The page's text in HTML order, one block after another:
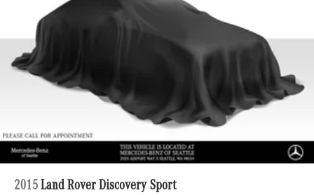
Multi-Link Rear Suspension w/Coil Springs
4-Wheel Disc Brakes w/4-Wheel ABS, Front Vented
Discs, Brake Assist, Hill Descent Control, Hill Hold
Control and Electric Parking Brake
2015 Land Rover Discovery Sport